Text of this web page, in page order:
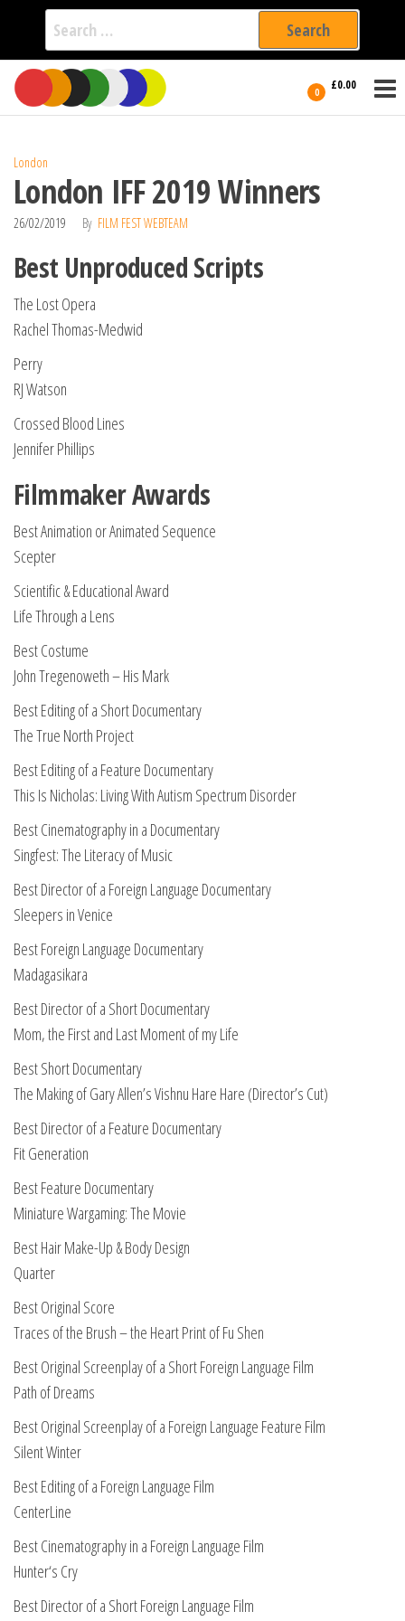
Search
for:
Skip
the
0 £0.00
International
Filmmakers
London
London IFF 2019 Winners
26/02/2019 By FILM FEST WEBTEAM
Best Unproduced Scripts
The Lost Opera
Rachel Thomas-Medwid
Perry
RJ Watson
Crossed Blood Lines
Jennifer Phillips
Filmmaker Awards
Best Animation or Animated Sequence
Scepter
Scientific & Educational Award
Life Through a Lens
Best Costume
John Tregenoweth – His Mark
Best Editing of a Short Documentary
The True North Project
Best Editing of a Feature Documentary
This Is Nicholas: Living With Autism Spectrum Disorder
Best Cinematography in a Documentary
Singfest: The Literacy of Music
Best Director of a Foreign Language Documentary
Sleepers in Venice
Best Foreign Language Documentary
Madagasikara
Best Director of a Short Documentary
Mom, the First and Last Moment of my Life
Best Short Documentary
The Making of Gary Allen’s Vishnu Hare Hare (Director’s Cut)
Best Director of a Feature Documentary
Fit Generation
Best Feature Documentary
Miniature Wargaming: The Movie
Best Hair Make-Up & Body Design
Quarter
Best Original Score
Traces of the Brush – the Heart Print of Fu Shen
Best Original Screenplay of a Short Foreign Language Film
Path of Dreams
Best Original Screenplay of a Foreign Language Feature Film
Silent Winter
Best Editing of a Foreign Language Film
CenterLine
Best Cinematography in a Foreign Language Film
Hunter‘s Cry
Best Director of a Short Foreign Language Film